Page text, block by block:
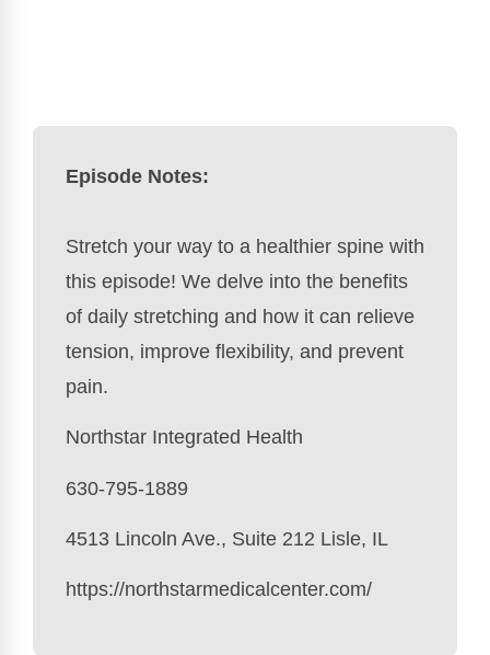
Episode Notes:
Stretch your way to a healthier spine with
this episode! We delve into the benefits
of daily stretching and how it can relieve
tension, improve flexibility, and prevent
pain.
Northstar Integrated Health
630-795-1889
4513 Lincoln Ave., Suite 212 Lisle, IL
https://northstarmedicalcenter.com/